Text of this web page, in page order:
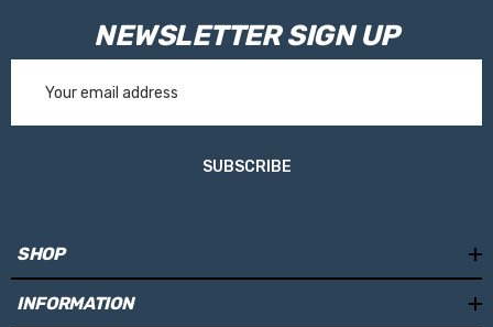
NEWSLETTER SIGN UP
Address
SUBSCRIBE
SHOP
INFORMATION